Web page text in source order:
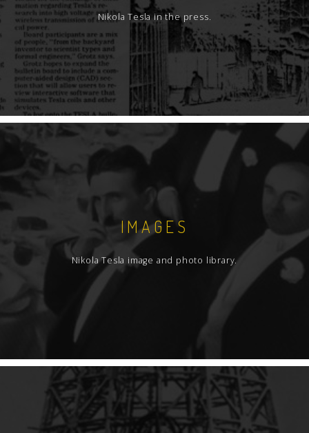
Nikola Tesla in the press.
IMAGES
Nikola Tesla image and photo library.